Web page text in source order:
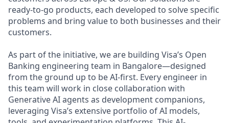
ready-to-go products, each developed to solve specific
problems and bring value to both businesses and their
customers.
As part of the initiative, we are building Visa’s Open
Banking engineering team in Bangalore—designed
from the ground up to be AI-first. Every engineer in
this team will work in close collaboration with
Generative AI agents as development companions,
leveraging Visa’s extensive portfolio of AI models,